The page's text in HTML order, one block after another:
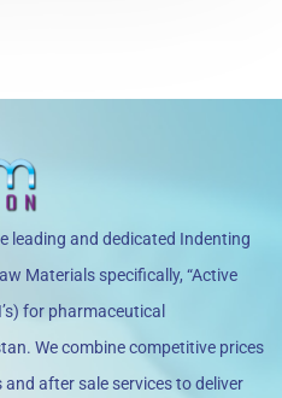
leading and dedicated Indenting
Materials specifically, “Active
for pharmaceutical
We combine competitive prices
after sale services to deliver